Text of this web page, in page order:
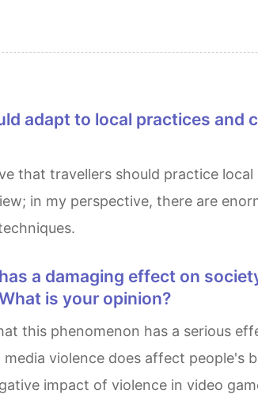
in my perspective, there are
is your opinion?
violence does affect people's
impact of violence in video